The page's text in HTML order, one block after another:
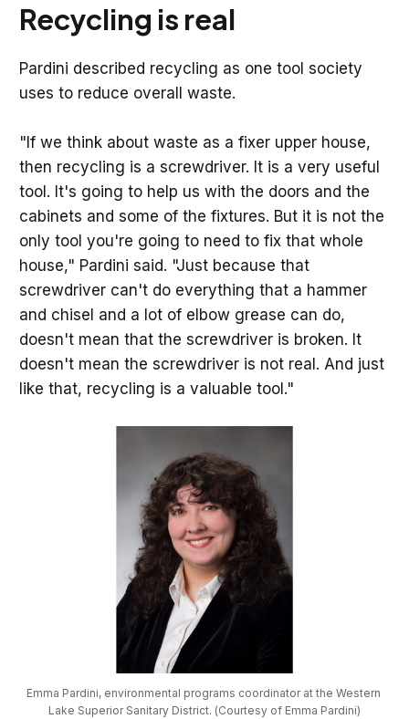
Recycling is real
Pardini described recycling as one tool society
uses to reduce overall waste.
"If we think about waste as a fixer upper house,
then recycling is a screwdriver. It is a very useful
tool. It's going to help us with the doors and the
cabinets and some of the fixtures. But it is not the
only tool you're going to need to fix that whole
house," Pardini said. "Just because that
screwdriver can't do everything that a hammer
and chisel and a lot of elbow grease can do,
doesn't mean that the screwdriver is broken. It
doesn't mean the screwdriver is not real. And just
like that, recycling is a valuable tool."
Emma Pardini, environmental programs coordinator at the Western
Lake Superior Sanitary District. (Courtesy of Emma Pardini)